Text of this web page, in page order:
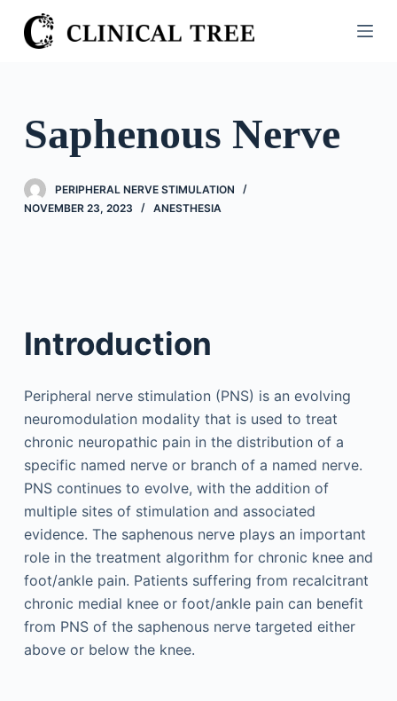
S
k
o
o
n
Saphenous Nerve
PERIPHERAL NERVE STIMULATION
NOVEMBER 23, 2023
ANESTHESIA
Introduction
Peripheral nerve stimulation (PNS) is an evolving
neuromodulation modality that is used to treat
chronic neuropathic pain in the distribution of a
specific named nerve or branch of a named nerve.
PNS continues to evolve, with the addition of
multiple sites of stimulation and associated
evidence. The saphenous nerve plays an important
role in the treatment algorithm for chronic knee and
foot/ankle pain. Patients suffering from recalcitrant
chronic medial knee or foot/ankle pain can benefit
from PNS of the saphenous nerve targeted either
above or below the knee.